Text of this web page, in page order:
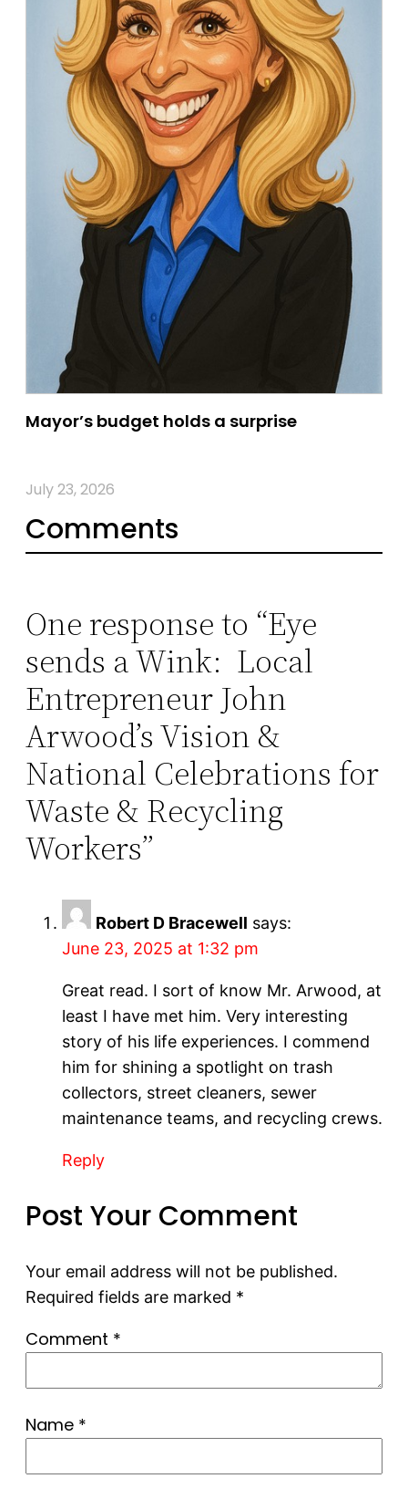
Mayor’s budget holds a surprise
July 23, 2026
Comments
One response to “Eye
sends a Wink: Local
Entrepreneur John
Arwood’s Vision &
National Celebrations for
Waste & Recycling
Workers”
Robert D Bracewell says:
June 23, 2025 at 1:32 pm
Great read. I sort of know Mr. Arwood, at
least I have met him. Very interesting
story of his life experiences. I commend
him for shining a spotlight on trash
collectors, street cleaners, sewer
maintenance teams, and recycling crews.
Reply
Post Your Comment
Your email address will not be published.
Required fields are marked *
Comment *
Name *